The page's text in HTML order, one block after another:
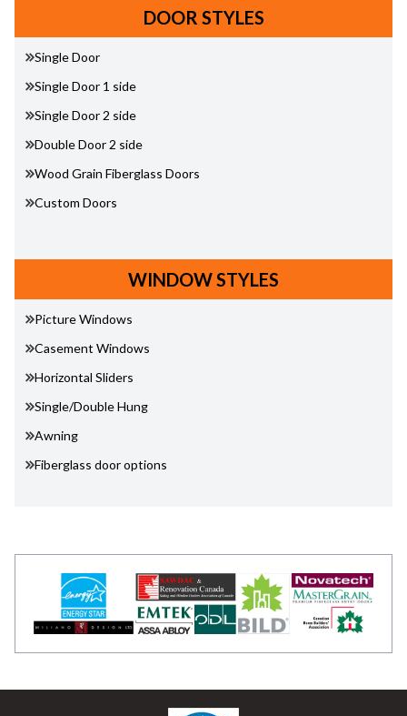
DOOR STYLES
Single Door
Single Door 1 side
Single Door 2 side
Double Door 2 side
Wood Grain Fiberglass Doors
Custom Doors
WINDOW STYLES
Picture Windows
Casement Windows
Horizontal Sliders
Single/Double Hung
Awning
Fiberglass door options